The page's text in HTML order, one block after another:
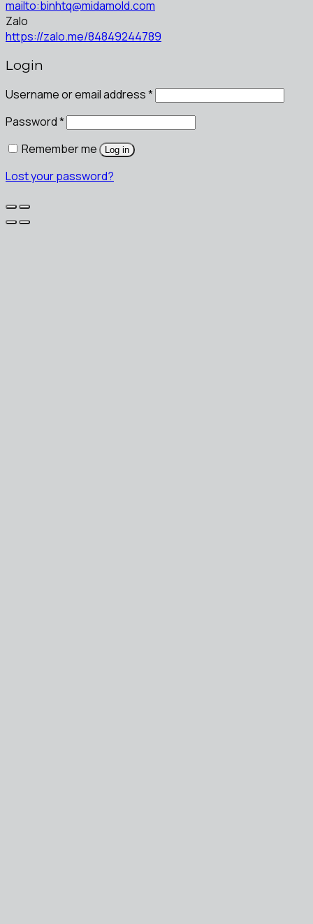
mailto:binhtq@midamold.com
Zalo
https://zalo.me/84849244789
Login
Username or email address*
Password*
Remember me
Log in
Lost your password?